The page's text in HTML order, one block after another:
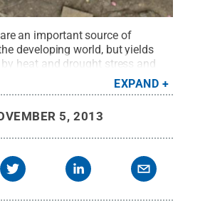
an important source of
developing world, but yields
heat and drought stress and
led by Penn State plant scientist
use a $5 million USAID grant
harsh conditions. Credit:
Center for Tropical
EXPAND
5, 2013